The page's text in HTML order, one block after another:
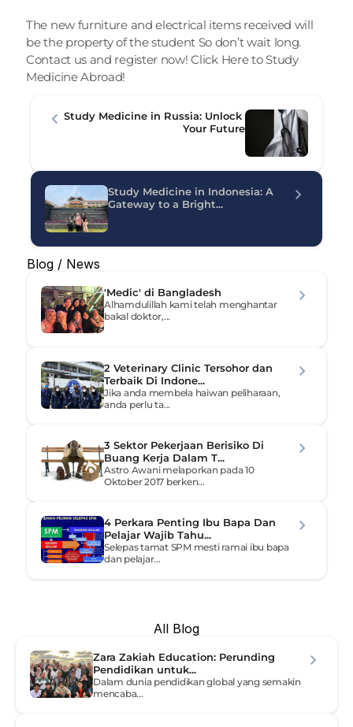
The new furniture and electrical items received will
be the property of the student So don’t wait long.
Contact us and register now! Click Here to Study
Medicine Abroad!
Study Medicine in Russia: Unlock
Your Future
Study Medicine in Indonesia: A
Gateway to a Bright...
Blog / News
'Medic' di Bangladesh
Alhamdulillah kami telah menghantar
bakal doktor,...
2 Veterinary Clinic Tersohor dan
Terbaik Di Indone...
Jika anda membela haiwan peliharaan,
anda perlu ta...
3 Sektor Pekerjaan Berisiko Di
Buang Kerja Dalam T...
Astro Awani melaporkan pada 10
Oktober 2017 berken...
4 Perkara Penting Ibu Bapa Dan
Pelajar Wajib Tahu...
Selepas tamat SPM mesti ramai ibu bapa
dan pelajar...
All Blog
Zara Zakiah Education: Perunding
Pendidikan untuk...
Dalam dunia pendidikan global yang semakin
mencaba...